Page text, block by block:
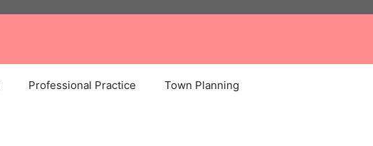
Professional Practice Town Planning